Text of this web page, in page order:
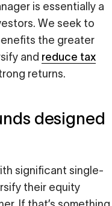
is essentially a
We seek to
the greater
and reduce tax
returns.
designed
significant single-
their equity